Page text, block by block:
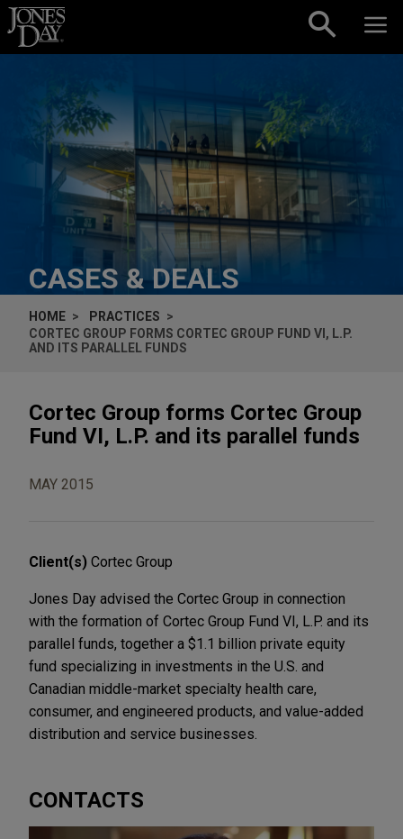
Skip to content
CASES & DEALS
HOME
PRACTICES
CORTEC GROUP FORMS CORTEC GROUP FUND VI, L.P.
AND ITS PARALLEL FUNDS
Cortec Group forms Cortec Group
Fund VI, L.P. and its parallel funds
MAY 2015
Client(s) Cortec Group
Jones Day advised the Cortec Group in connection
with the formation of Cortec Group Fund VI, L.P. and its
parallel funds, together a $1.1 billion private equity
fund specializing in investments in the U.S. and
Canadian middle-market specialty health care,
consumer, and engineered products, and value-added
distribution and service businesses.
CONTACTS